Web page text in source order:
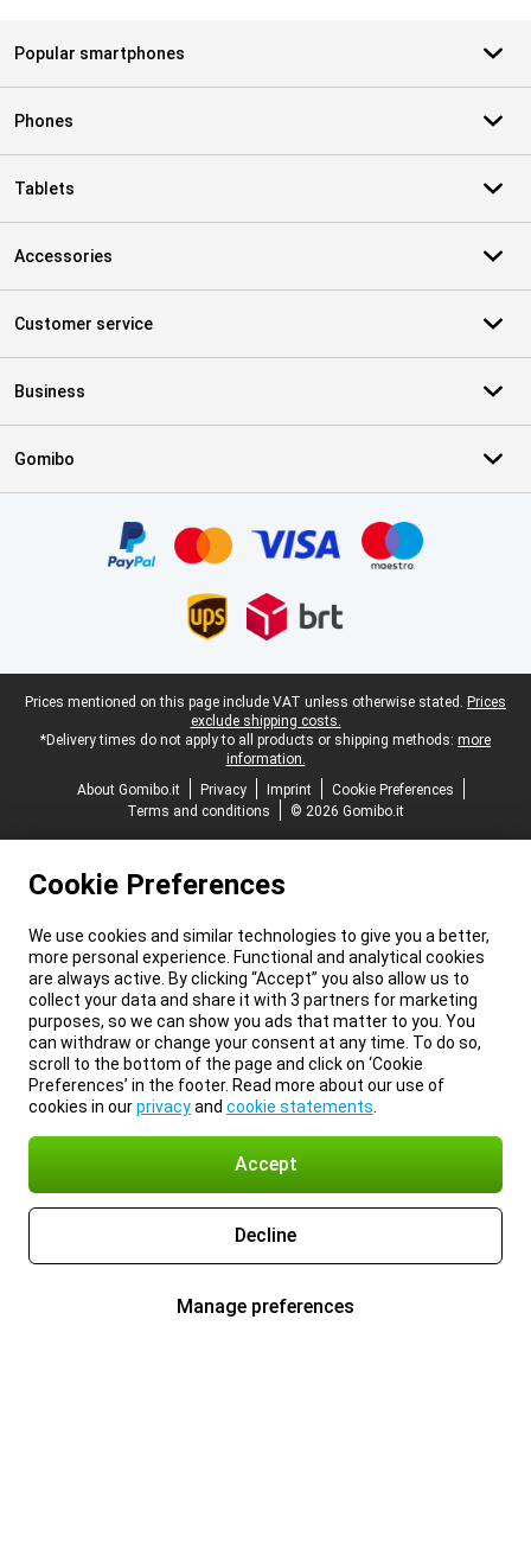
Popular smartphones
Phones
Tablets
Accessories
Customer service
Business
Gomibo
Legal footer
Prices mentioned on this page include VAT unless otherwise stated. Prices
exclude shipping costs.
*Delivery times do not apply to all products or shipping methods: more
information.
About Gomibo.it
Privacy Imprint
Cookie Preferences
Terms and conditions
© 2026 Gomibo.it
Cookie Preferences
We use cookies and similar technologies to give you a better,
more personal experience. Functional and analytical cookies
are always active. By clicking “Accept” you also allow us to
collect your data and share it with 3 partners for marketing
purposes, so we can show you ads that matter to you. You
can withdraw or change your consent at any time. To do so,
scroll to the bottom of the page and click on ‘Cookie
Preferences’ in the footer. Read more about our use of
cookies in ourprivacyand cookie statements
Accept
Decline
Manage preferences